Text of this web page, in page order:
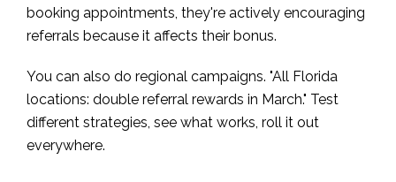
booking appointments, they're actively encouraging
referrals because it affects their bonus.
You can also do regional campaigns. "All Florida
locations: double referral rewards in March." Test
different strategies, see what works, roll it out
everywhere.